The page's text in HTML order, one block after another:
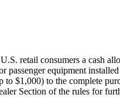
retail consumers a cash
passenger equipment
$1,000) to the complete
Section of the rules for